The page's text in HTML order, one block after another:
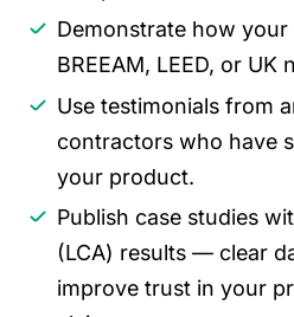
Demonstrate how
BREEAM, LEED, or
Use testimonials from
contractors who have
your product.
Publish case studies
(LCA) results — clear
improve trust in your